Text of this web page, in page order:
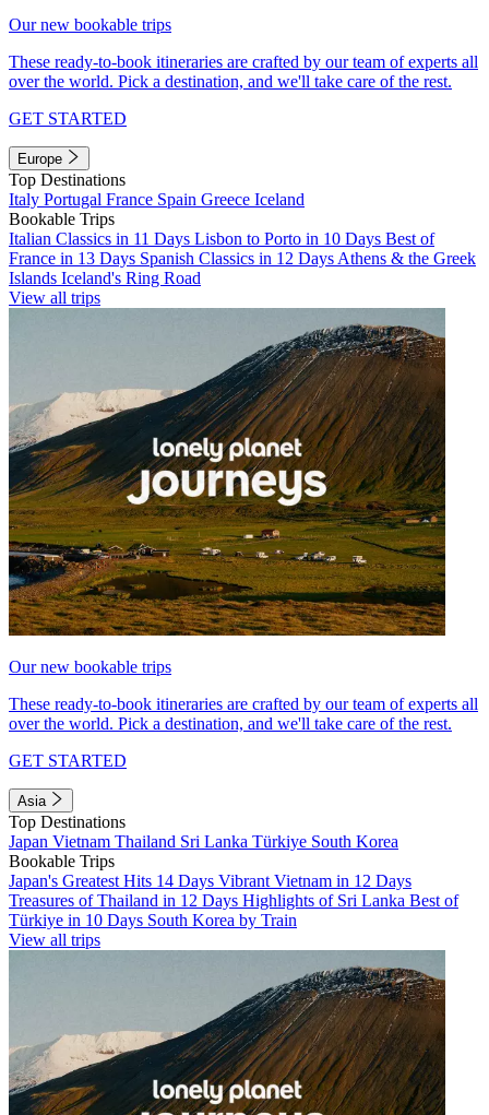
Our new bookable trips
These ready-to-book itineraries are crafted by our team of experts all
over the world. Pick a destination, and we'll take care of the rest.
GET STARTED
Europe
Top Destinations
Italy Portugal France Spain Greece Iceland
Bookable Trips
Italian Classics in 11 Days Lisbon to Porto in 10 Days Best of
France in 13 Days Spanish Classics in 12 Days Athens & the Greek
Islands Iceland's Ring Road
View all trips
Our new bookable trips
These ready-to-book itineraries are crafted by our team of experts all
over the world. Pick a destination, and we'll take care of the rest.
GET STARTED
Asia
Top Destinations
Japan Vietnam Thailand Sri Lanka Türkiye South Korea
Bookable Trips
Japan's Greatest Hits 14 Days Vibrant Vietnam in 12 Days
Treasures of Thailand in 12 Days Highlights of Sri Lanka Best of
Türkiye in 10 Days South Korea by Train
View all trips